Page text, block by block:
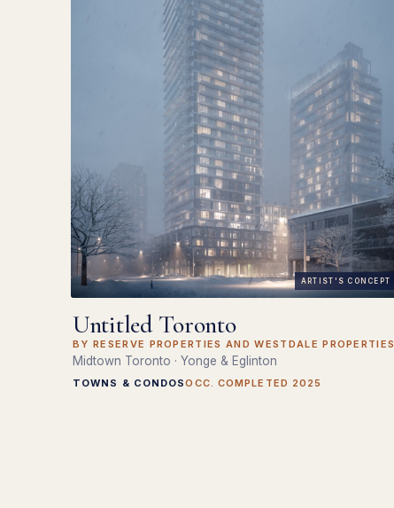
ARTIST'S CONCEPT
Untitled Toronto
BY RESERVE PROPERTIES AND WESTDALE PROPERTIES
Midtown Toronto · Yonge & Eglinton
TOWNS & CONDOSOCC. COMPLETED 2025